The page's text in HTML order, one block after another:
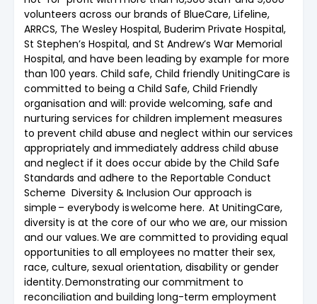
volunteers across our brands of BlueCare, Lifeline,
ARRCS, The Wesley Hospital, Buderim Private Hospital,
St Stephen’s Hospital, and St Andrew’s War Memorial
Hospital, and have been leading by example for more
than 100 years. Child safe, Child friendly UnitingCare is
committed to being a Child Safe, Child Friendly
organisation and will: provide welcoming, safe and
nurturing services for children implement measures
to prevent child abuse and neglect within our services
appropriately and immediately address child abuse
and neglect if it does occur abide by the Child Safe
Standards and adhere to the Reportable Conduct
Scheme Diversity & Inclusion Our approach is
simple – everybody is welcome here. At UnitingCare,
diversity is at the core of our who we are, our mission
and our values. We are committed to providing equal
opportunities to all employees no matter their sex,
race, culture, sexual orientation, disability or gender
identity. Demonstrating our commitment to
reconciliation and building long-term employment